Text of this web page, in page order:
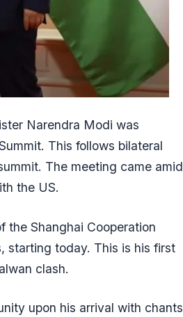
Narendra Modi was
This follows bilateral
The meeting came amid
the US.
the Shanghai Cooperation
starting today. This is his first
clash.
upon his arrival with chants